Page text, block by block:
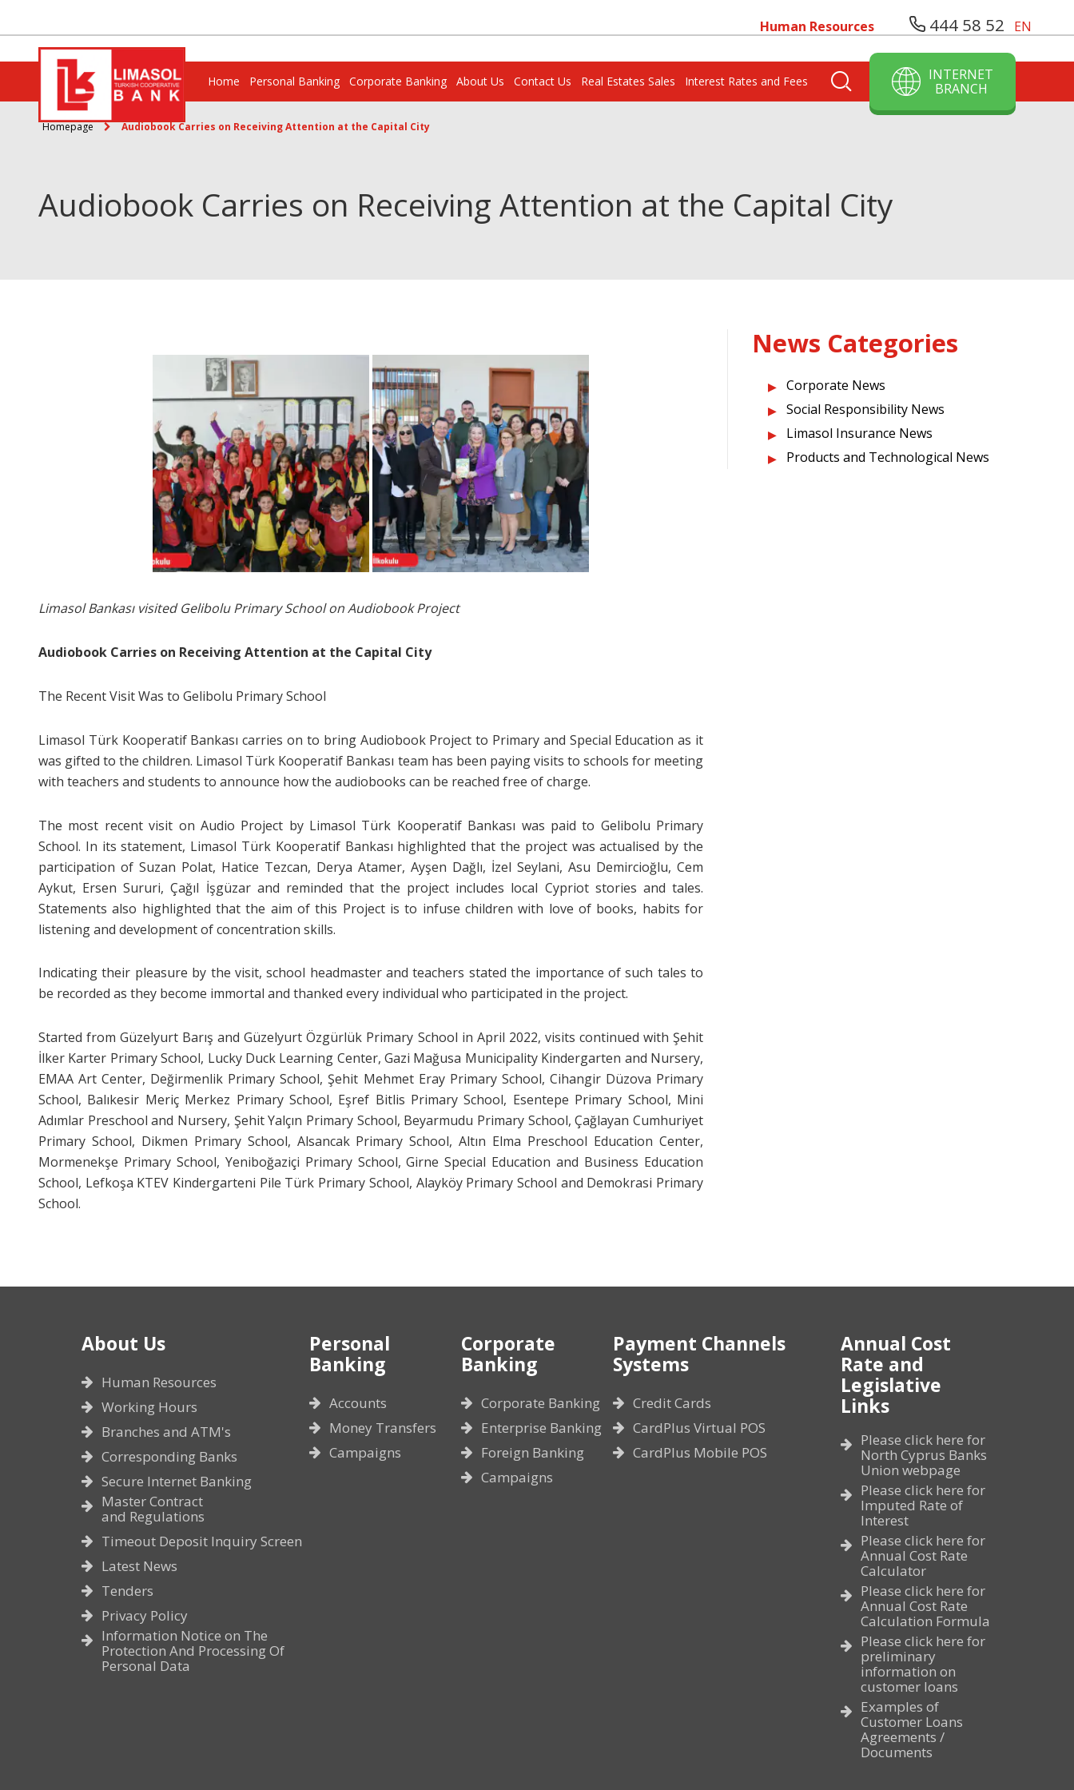
Human Resources 444 58 52 EN
Home Personal Banking Corporate Banking About Us Contact Us Real Estates Sales Interest Rates and Fees
INTERNET
BRANCH
Homepage Audiobook Carries on Receiving Attention at the Capital City
Audiobook Carries on Receiving Attention at the Capital City
Limasol Bankası visited Gelibolu Primary School on Audiobook Project
Audiobook Carries on Receiving Attention at the Capital City
The Recent Visit Was to Gelibolu Primary School
Limasol Türk Kooperatif Bankası carries on to bring Audiobook Project to Primary and Special Education as it
was gifted to the children. Limasol Türk Kooperatif Bankası team has been paying visits to schools for meeting
with teachers and students to announce how the audiobooks can be reached free of charge.
The most recent visit on Audio Project by Limasol Türk Kooperatif Bankası was paid to Gelibolu Primary
School. In its statement, Limasol Türk Kooperatif Bankası highlighted that the project was actualised by the
participation of Suzan Polat, Hatice Tezcan, Derya Atamer, Ayşen Dağlı, İzel Seylani, Asu Demircioğlu, Cem
Aykut, Ersen Sururi, Çağıl İşgüzar and reminded that the project includes local Cypriot stories and tales.
Statements also highlighted that the aim of this Project is to infuse children with love of books, habits for
listening and development of concentration skills.
Indicating their pleasure by the visit, school headmaster and teachers stated the importance of such tales to
be recorded as they become immortal and thanked every individual who participated in the project.
Started from Güzelyurt Barış and Güzelyurt Özgürlük Primary School in April 2022, visits continued with Şehit
İlker Karter Primary School, Lucky Duck Learning Center, Gazi Mağusa Municipality Kindergarten and Nursery,
EMAA Art Center, Değirmenlik Primary School, Şehit Mehmet Eray Primary School, Cihangir Düzova Primary
School, Balıkesir Meriç Merkez Primary School, Eşref Bitlis Primary School, Esentepe Primary School, Mini
Adımlar Preschool and Nursery, Şehit Yalçın Primary School, Beyarmudu Primary School, Çağlayan Cumhuriyet
Primary School, Dikmen Primary School, Alsancak Primary School, Altın Elma Preschool Education Center,
Mormenekşe Primary School, Yeniboğaziçi Primary School, Girne Special Education and Business Education
School, Lefkoşa KTEV Kindergarteni Pile Türk Primary School, Alayköy Primary School and Demokrasi Primary
School.
News Categories
Corporate News
Social Responsibility News
Limasol Insurance News
Products and Technological News
About Us
Human Resources
Working Hours
Branches and ATM's
Corresponding Banks
Secure Internet Banking
Master Contract
and Regulations
Timeout Deposit Inquiry Screen
Latest News
Tenders
Privacy Policy
Information Notice on The
Protection And Processing Of
Personal Data
Personal
Banking
Accounts
Money Transfers
Campaigns
Corporate
Banking
Corporate Banking
Enterprise Banking
Foreign Banking
Campaigns
Payment Channels
Systems
Credit Cards
CardPlus Virtual POS
CardPlus Mobile POS
Annual Cost
Rate and
Legislative
Links
Please click here for
North Cyprus Banks
Union webpage
Please click here for
Imputed Rate of
Interest
Please click here for
Annual Cost Rate
Calculator
Please click here for
Annual Cost Rate
Calculation Formula
Please click here for
preliminary
information on
customer loans
Examples of
Customer Loans
Agreements /
Documents